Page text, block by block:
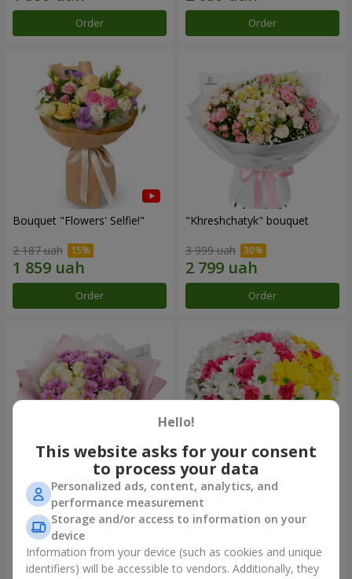
Order Order
Bouquet "Flowers' Selfie!"
2 187 uah
Order
"Khreshchatyk" bouquet
3 999 uah
Order
Bouquet "Deja Vu"
3 011 uah
Order
Flowers in a box "My heart"
1 364 uah
Order
Hello!
This website asks for your consent
to process your data
Personalized ads, content, analytics, and
performance measurement
Storage and/or access to information on your
device
Information from your device (such as cookies and unique
identifiers) will be accessible to vendors. Additionally, they